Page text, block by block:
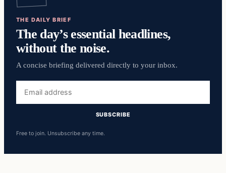
THE DAILY BRIEF
The day’s essential headlines,
without the noise.
A concise briefing delivered directly to your inbox.
address
SUBSCRIBE
Free to join. Unsubscribe any time.